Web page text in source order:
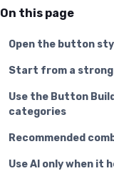
On this page
Open the button
Start from a
Use the Button
categories
Recommended
Use AI only when it